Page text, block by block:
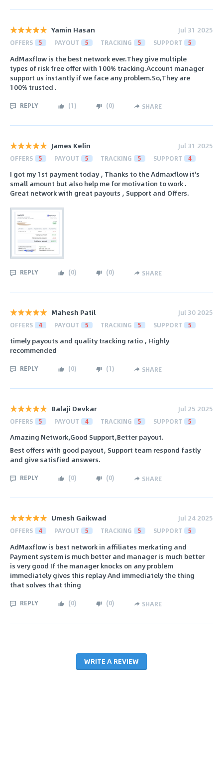
Yamin Hasan Jul 31 2025
OFFERS 5 PAYOUT 5 TRACKING 5 SUPPORT 5
AdMaxflow is the best network ever.They give multiple
types of risk free offer with 100% tracking.Account manager
support us instantly if we face any problem.So,They are
100% trusted .
REPLY (1) (0) SHARE
James Kelin Jul 31 2025
OFFERS 5 PAYOUT 5 TRACKING 5 SUPPORT 4
I got my 1st payment today , Thanks to the Admaxflow it's
small amount but also help me for motivation to work .
Great network with great payouts , Support and Offers.
REPLY (0) (0) SHARE
Mahesh Patil Jul 30 2025
OFFERS 4 PAYOUT 5 TRACKING 5 SUPPORT 5
timely payouts and quality tracking ratio , Highly
recommended
REPLY (0) (1) SHARE
Balaji Devkar Jul 25 2025
OFFERS 5 PAYOUT 4 TRACKING 5 SUPPORT 5
Amazing Network,Good Support,Better payout.
Best offers with good payout, Support team respond fastly
and give satisfied answers.
REPLY (0) (0) SHARE
Umesh Gaikwad Jul 24 2025
OFFERS 4 PAYOUT 5 TRACKING 5 SUPPORT 5
AdMaxflow is best network in affiliates merkating and
Payment system is much better and manager is much better
is very good If the manager knocks on any problem
immediately gives this replay And immediately the thing
that solves that thing
REPLY (0) (0) SHARE
WRITE A REVIEW